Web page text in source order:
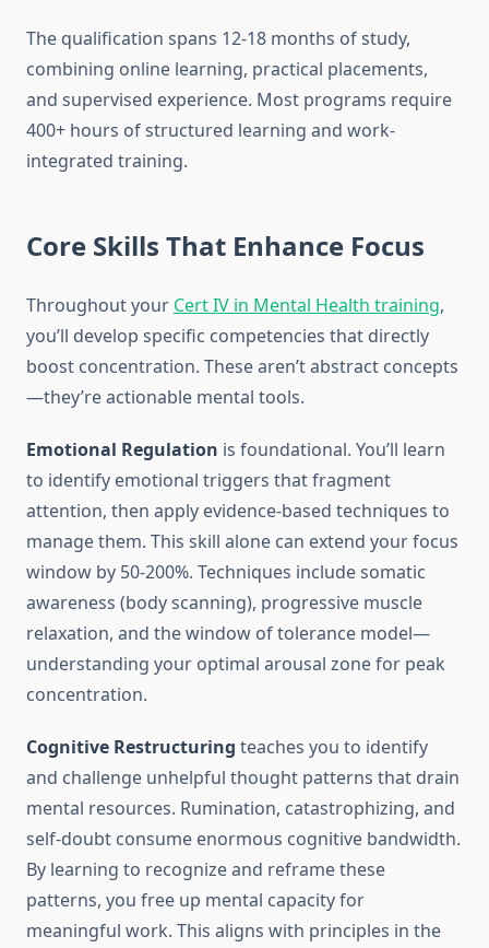
The qualification spans 12-18 months of study,
combining online learning, practical placements,
and supervised experience. Most programs require
400+ hours of structured learning and work-
integrated training.
Core Skills That Enhance Focus
Throughout your Cert IV in Mental Health training,
you’ll develop specific competencies that directly
boost concentration. These aren’t abstract concepts
—they’re actionable mental tools.
Emotional Regulation is foundational. You’ll learn
to identify emotional triggers that fragment
attention, then apply evidence-based techniques to
manage them. This skill alone can extend your focus
window by 50-200%. Techniques include somatic
awareness (body scanning), progressive muscle
relaxation, and the window of tolerance model—
understanding your optimal arousal zone for peak
concentration.
Cognitive Restructuring teaches you to identify
and challenge unhelpful thought patterns that drain
mental resources. Rumination, catastrophizing, and
self-doubt consume enormous cognitive bandwidth.
By learning to recognize and reframe these
patterns, you free up mental capacity for
meaningful work. This aligns with principles in the